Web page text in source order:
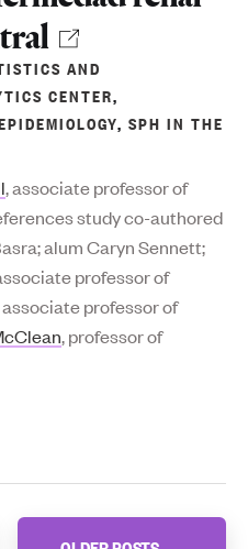
AND
CENTER,
, SPH IN THE
, associate professor of
study co-authored
alum Caryn Sennett;
professor of
associate professor of
, professor of